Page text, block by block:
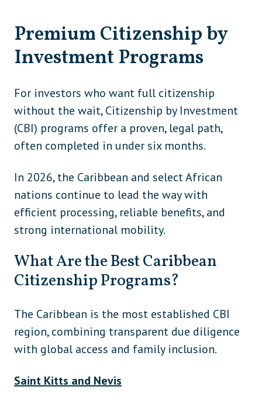
Premium Citizenship by
Investment Programs
For investors who want full citizenship
without the wait, Citizenship by Investment
(CBI) programs offer a proven, legal path,
often completed in under six months.
In 2026, the Caribbean and select African
nations continue to lead the way with
efficient processing, reliable benefits, and
strong international mobility.
What Are the Best Caribbean
Citizenship Programs?
The Caribbean is the most established CBI
region, combining transparent due diligence
with global access and family inclusion.
Saint Kitts and Nevis